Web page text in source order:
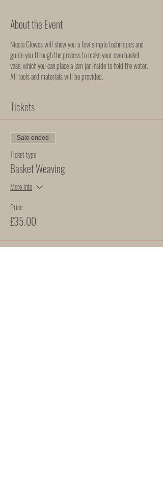
About the Event
Nicola Clowes will show you a few simple techniques and
guide you through the process to make your own basket
vase, which you can place a jam jar inside to hold the water.
All tools and materials will be provided.
Tickets
Sale ended
Ticket type
Basket Weaving
More info
Price
£35.00